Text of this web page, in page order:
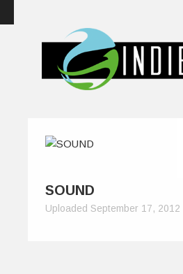
SOUND
Uploaded September 17, 2012